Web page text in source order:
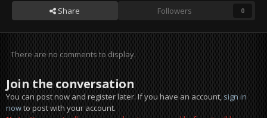
Share Followers 0
There are no comments to display.
Join the conversation
You can post now and register later. If you have an account,sign in
nowto post with your account.